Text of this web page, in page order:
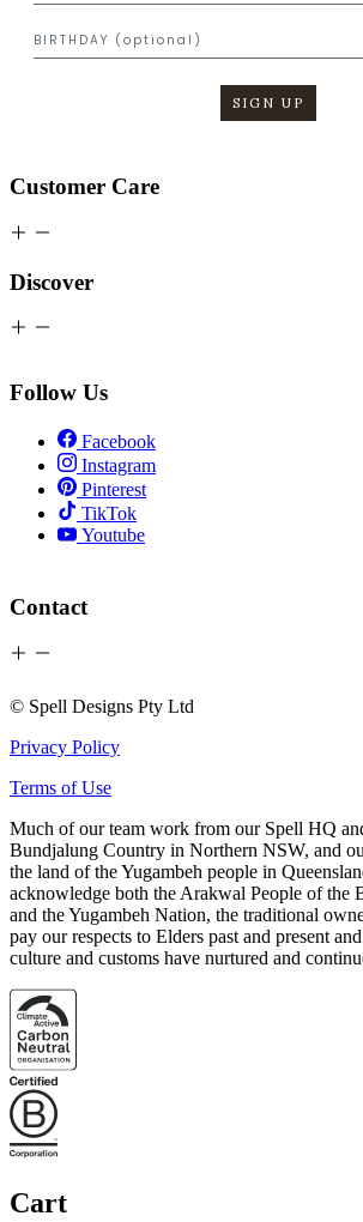
SIGN UP
Customer Care
Discover
Follow Us
Facebook
Instagram
Pinterest
TikTok
Youtube
Contact
© Spell Designs Pty Ltd
Privacy Policy
Terms of Use
Much of our team work from our Spell HQ
Bundjalung Country in Northern NSW, and
the land of the Yugambeh people in
acknowledge both the Arakwal People of the
and the Yugambeh Nation, the traditional
pay our respects to Elders past and present
culture and customs have nurtured and
Cart